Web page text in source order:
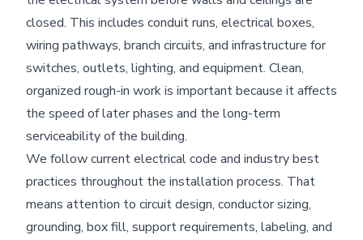
closed. This includes conduit runs, electrical boxes,
wiring pathways, branch circuits, and infrastructure for
switches, outlets, lighting, and equipment. Clean,
organized rough-in work is important because it affects
the speed of later phases and the long-term
serviceability of the building.
We follow current electrical code and industry best
practices throughout the installation process. That
means attention to circuit design, conductor sizing,
grounding, box fill, support requirements, labeling, and